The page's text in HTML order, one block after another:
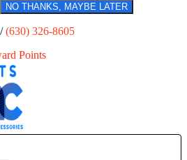
NO THANKS, MAYBE LATER
/(630) 326-8605
Points